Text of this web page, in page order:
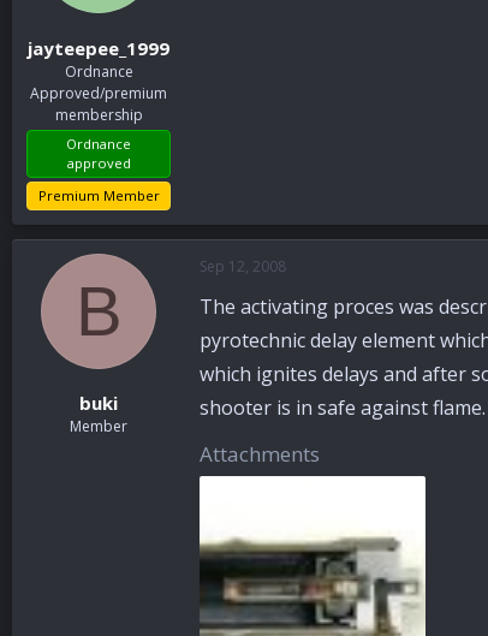
jayteepee_1999
Ordnance
Approved/premium
membership
Ordnance
approved
Premium Member
B
buki
Member
Sep 12, 2008
The activating proces was
pyrotechnic delay element
which ignites delays and after
shooter is in safe against
Attachments